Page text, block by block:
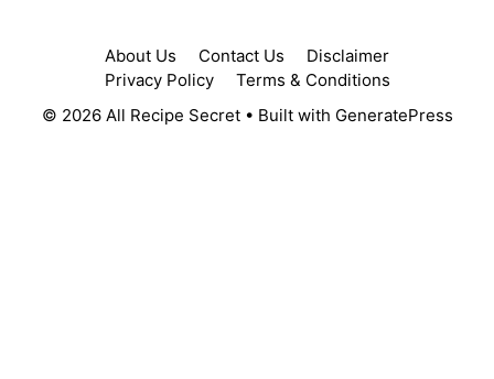
About Us Contact Us
Disclaimer
Privacy Policy
Terms & Conditions
© 2026 All Recipe Secret• Built with GeneratePress